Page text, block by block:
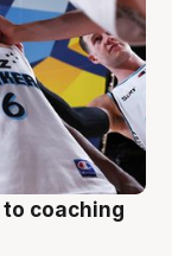
to coaching